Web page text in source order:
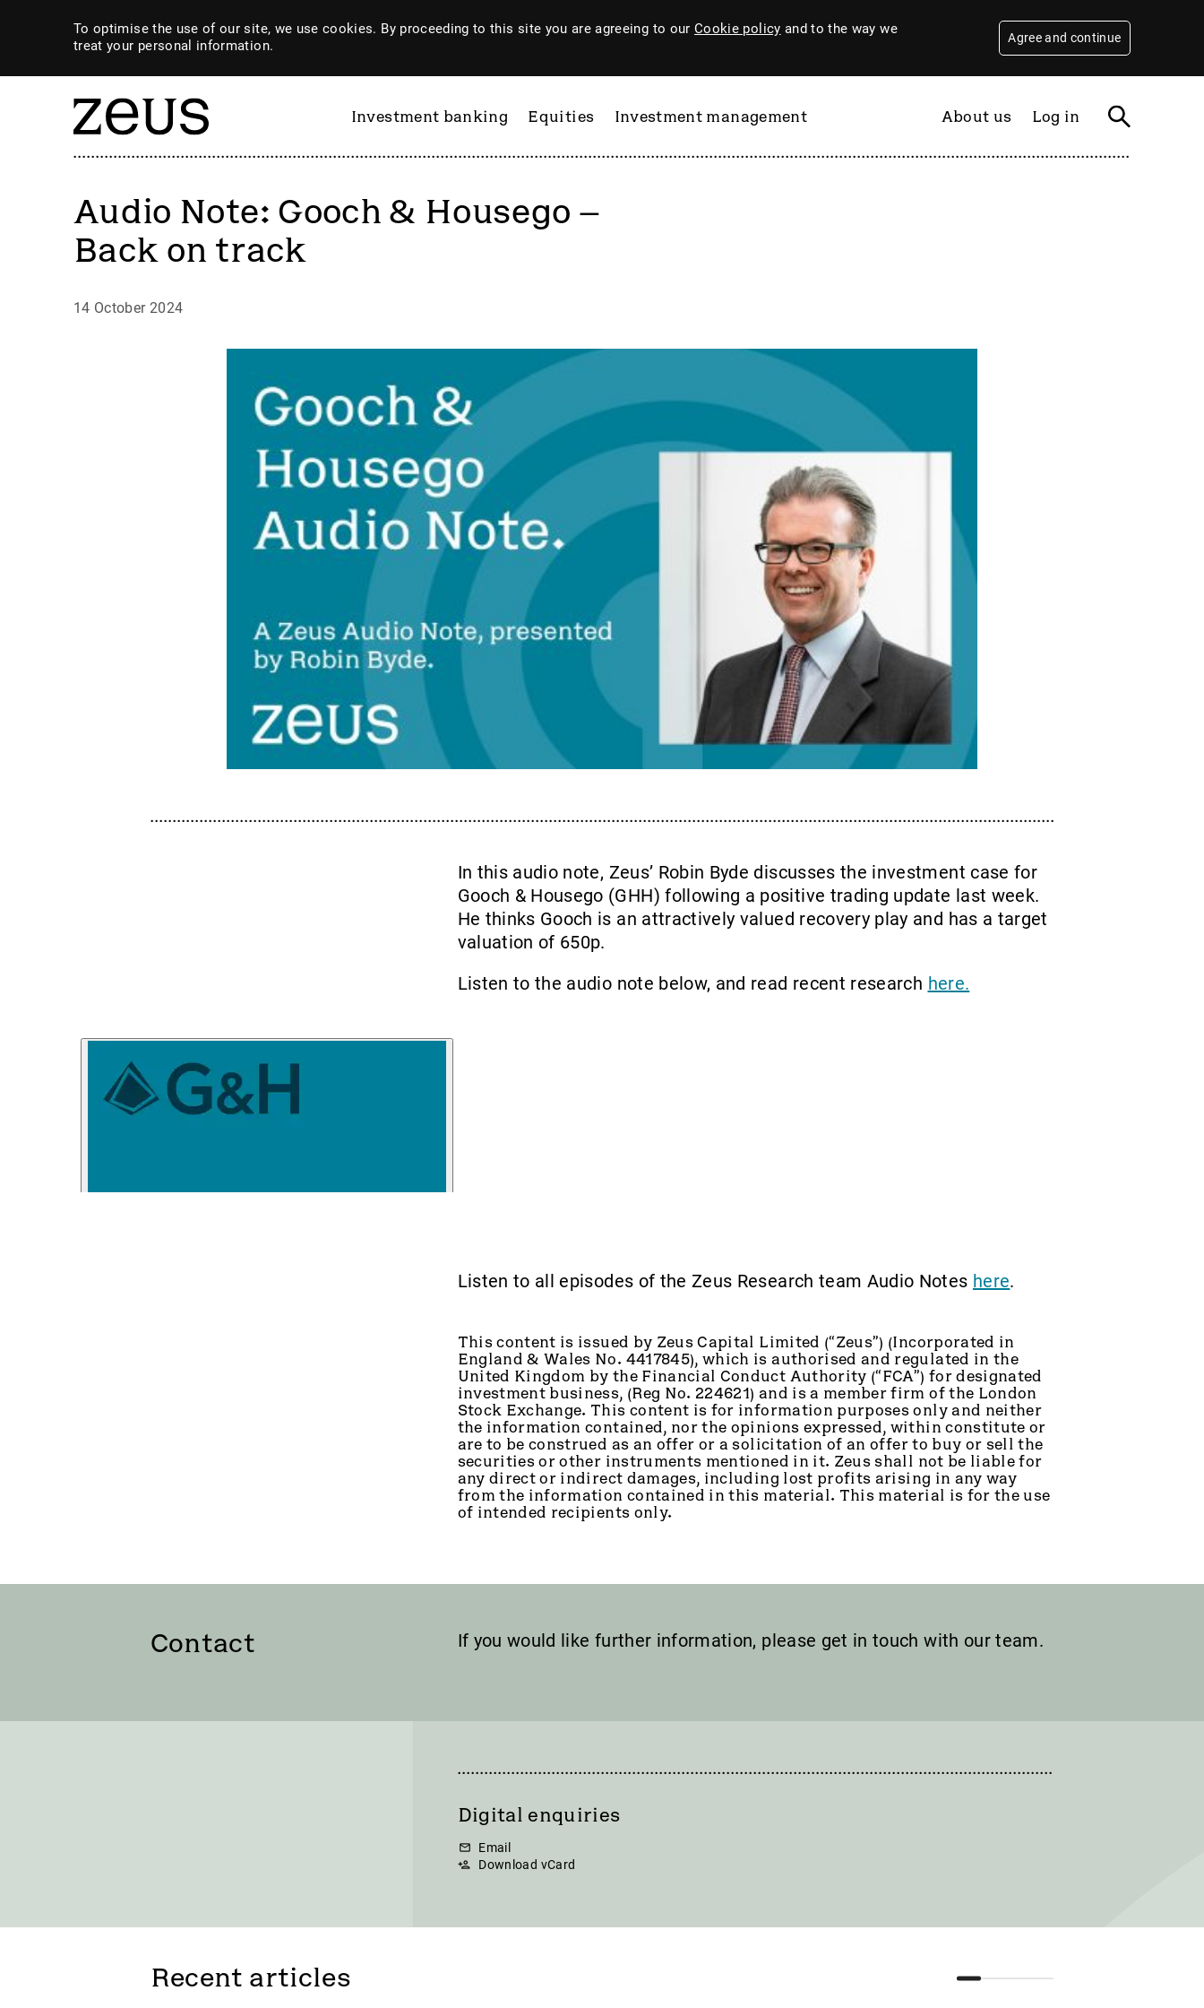
To optimise the use of our site, we use cookies. By proceeding to this site you are agreeing to our Cookie policy and to the way we
treat your personal information.
Agree and continue
Investment banking Equities Investment management About us Log in
Audio Note: Gooch & Housego –
Back on track
14 October 2024
In this audio note, Zeus’ Robin Byde discusses the investment case for
Gooch & Housego (GHH) following a positive trading update last week.
He thinks Gooch is an attractively valued recovery play and has a target
valuation of 650p.
Listen to the audio note below, and read recent research here.
Listen to all episodes of the Zeus Research team Audio Notes here.
This content is issued by Zeus Capital Limited (“Zeus”) (Incorporated in
England & Wales No. 4417845), which is authorised and regulated in the
United Kingdom by the Financial Conduct Authority (“FCA”) for designated
investment business, (Reg No. 224621) and is a member firm of the London
Stock Exchange. This content is for information purposes only and neither
the information contained, nor the opinions expressed, within constitute or
are to be construed as an offer or a solicitation of an offer to buy or sell the
securities or other instruments mentioned in it. Zeus shall not be liable for
any direct or indirect damages, including lost profits arising in any way
from the information contained in this material. This material is for the use
of intended recipients only.
Contact If you would like further information, please get in touch with our team.
Digital enquiries
Email
Download vCard
Recent articles